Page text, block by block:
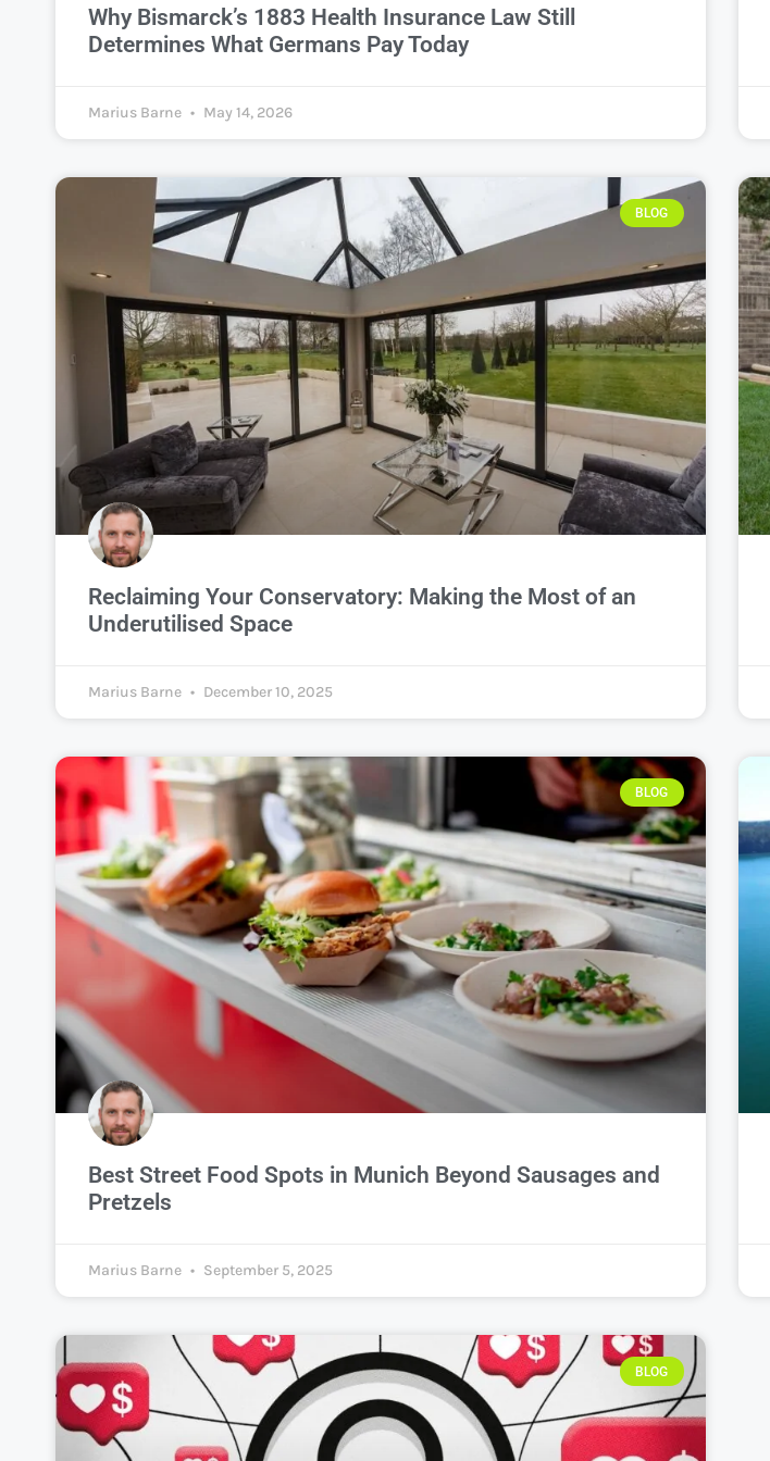
Why Bismarck’s 1883 Health Insurance Law Still
Determines What Germans Pay Today
Marius Barne May 14, 2026
BLOG
Reclaiming Your Conservatory: Making the Most of an
Underutilised Space
Marius Barne December 10, 2025
BLOG
Best Street Food Spots in Munich Beyond Sausages and
Pretzels
Marius Barne September 5, 2025
BLOG